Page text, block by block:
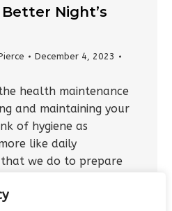
Night’s
December 4, 2023
health maintenance
and maintaining your
of hygiene as
like daily
we do to prepare
asleep and stay